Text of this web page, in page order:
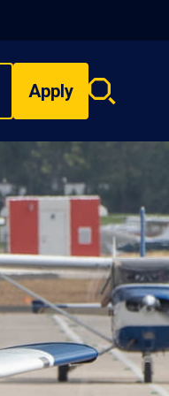
Apply
Search